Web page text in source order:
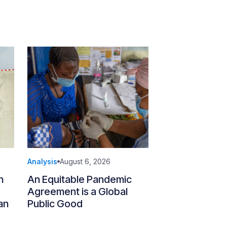
Analysis August 6, 2026
An Equitable Pandemic
Agreement is a Global
Public Good